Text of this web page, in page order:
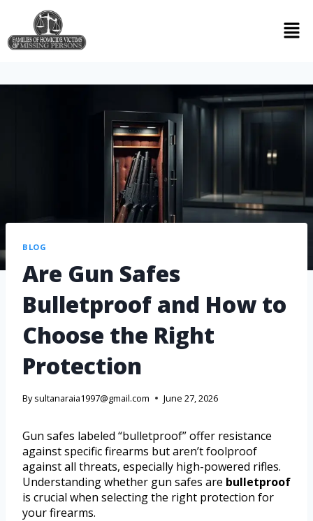
BLOG
Are Gun Safes
Bulletproof and How to
Choose the Right
Protection
By sultanaraia1997@gmail.com June 27, 2026
Gun safes labeled “bulletproof” offer resistance
against specific firearms but aren’t foolproof
against all threats, especially high-powered rifles.
Understanding whether gun safes are bulletproof
is crucial when selecting the right protection for
your firearms.